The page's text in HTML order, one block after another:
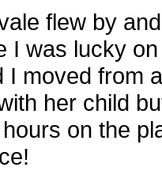
flew by
I was lucky
I moved from
her child
on the